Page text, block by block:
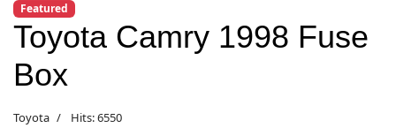
Featured
Toyota Camry 1998 Fuse
Box
Toyota Hits: 6550